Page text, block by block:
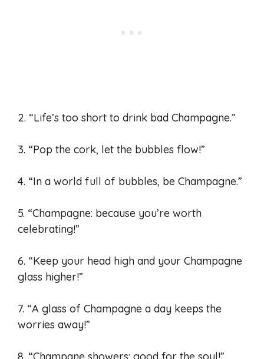
2. “Life’s too short to drink bad Champagne.”
3. “Pop the cork, let the bubbles flow!”
4. “In a world full of bubbles, be Champagne.”
5. “Champagne: because you’re worth
celebrating!”
6. “Keep your head high and your Champagne
glass higher!”
7. “A glass of Champagne a day keeps the
worries away!”
8. “Champane showers: good for the soul!”